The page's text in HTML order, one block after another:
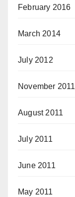
February 2016
March 2014
July 2012
November 2011
August 2011
July 2011
June 2011
May 2011